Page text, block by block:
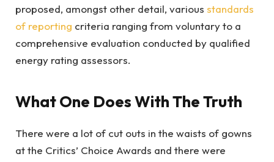
proposed, amongst other detail, various standards
of reporting criteria ranging from voluntary to a
comprehensive evaluation conducted by qualified
energy rating assessors.
What One Does With The Truth
There were a lot of cut outs in the waists of gowns
at the Critics’ Choice Awards and there were